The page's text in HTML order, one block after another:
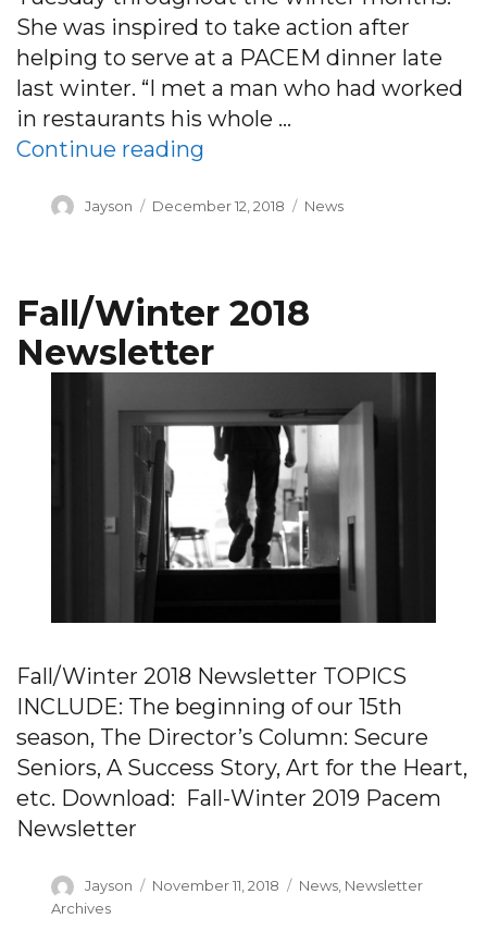
She was inspired to take action after
helping to serve at a PACEM dinner late
last winter. “I met a man who had worked
in restaurants his whole …
Continue reading
Author
Jayson
Posted
December 12, 2018 Categories
News
Fall/Winter 2018
Newsletter
Fall/Winter 2018 Newsletter TOPICS
INCLUDE: The beginning of our 15th
season, The Director’s Column: Secure
Seniors, A Success Story, Art for the Heart,
etc. Download: Fall-Winter 2019 Pacem
Newsletter
Author
Jayson
Posted
November 11, 2018 Categories
News, Newsletter
Archives